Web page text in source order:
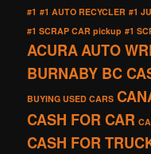
#1 #1 AUTO RECYCLER #1
#1 SCRAP CAR pickup #1
ACURAAUTO
BURNABY BC
BUYING USED CARS
CASH FOR CAR
CASH FOR